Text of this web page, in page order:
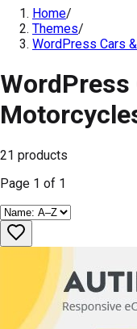
Home/
Themes/
WordPress Cars
WordPress
21 products
Page 1 of 1